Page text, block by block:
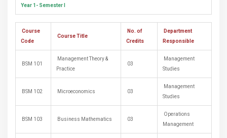
Year 1- Semester I
Course
Code
Course Title
No. of
Credits
Department
Responsible
BSM 101
Management Theory &
Practice
03
Management
Studies
BSM 102 Microeconomics 03
Management
Studies
BSM 103 Business Mathematics 03
Operations
Management